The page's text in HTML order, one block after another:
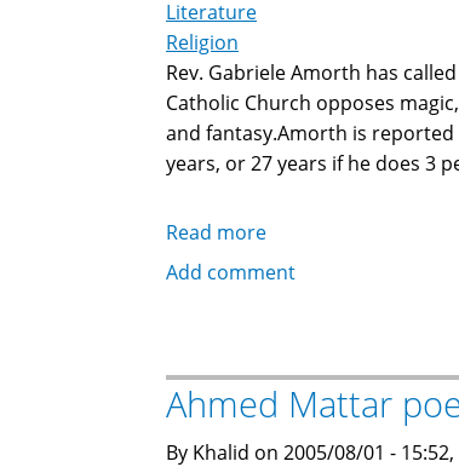
Literature
Religion
Rev. Gabriele Amorth has
Catholic Church opposes
and fantasy.Amorth is
years, or 27 years if he does 3
Read more
Vatican's
Harry
Potter
is
Add comment
Ahmed Mattar
By Khalid on 2005/08/01 -